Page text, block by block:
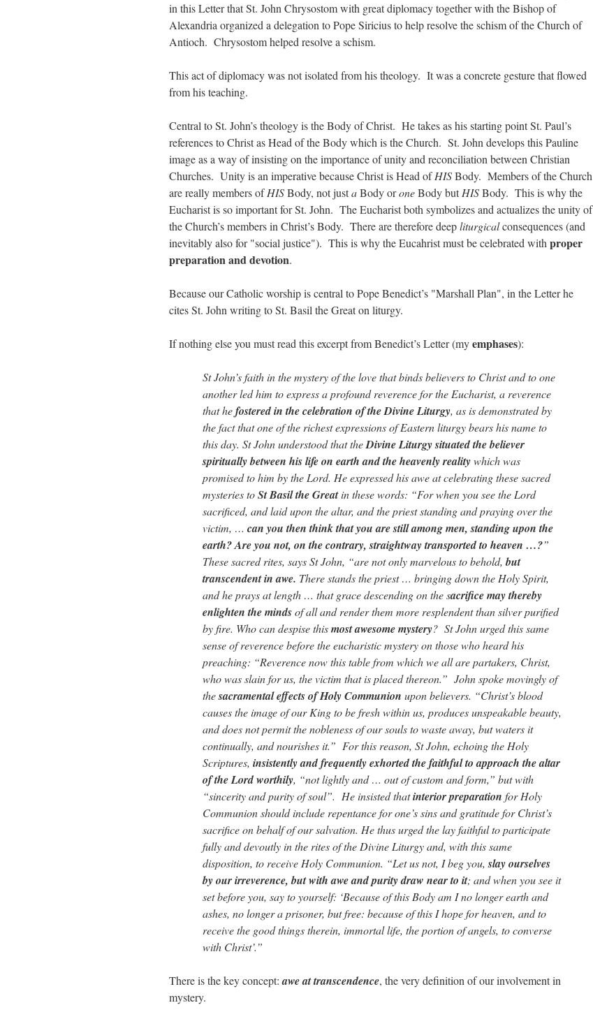
in this Letter that St. John Chrysostom with great diplomacy together with the Bishop of
Alexandria organized a delegation to Pope Siricius to help resolve the schism of the Church of
Antioch. Chrysostom helped resolve a schism.
This act of diplomacy was not isolated from his theology. It was a concrete gesture that flowed
from his teaching.
Central to St. John’s theology is the Body of Christ. He takes as his starting point St. Paul’s
references to Christ as Head of the Body which is the Church. St. John develops this Pauline
image as a way of insisting on the importance of unity and reconciliation between Christian
Churches. Unity is an imperative because Christ is Head ofHISBody. Members of the Church
are really members ofHISBody, not justaBody oroneBody butHISBody. This is why the
Eucharist is so important for St. John. The Eucharist both symbolizes and actualizes the unity of
the Church’s members in Christ’s Body. There are therefore deepliturgicalconsequences (and
inevitably also for "social justice"). This is why the Eucahrist must be celebrated withproper
preparation and devotion.
Because our Catholic worship is central to Pope Benedict’s "Marshall Plan", in the Letter he
cites St. John writing to St. Basil the Great on liturgy.
If nothing else you must read this excerpt from Benedict’s Letter (myemphases):
St John’s faith in the mystery of the love that binds believers to Christ and to one
another led him to express a profound reverence for the Eucharist, a reverence
that hefostered in the celebration of the Divine Liturgy, as is demonstrated by
the fact that one of the richest expressions of Eastern liturgy bears his name to
this day. St John understood that theDivine Liturgy situated the believer
spiritually between his life on earth and the heavenly realitywhich was
promised to him by the Lord. He expressed his awe at celebrating these sacred
mysteries toSt Basil the Greatin these words: “For when you see the Lord
sacrificed, and laid upon the altar, and the priest standing and praying over the
victim, … can you then think that you are still among men, standing upon the
earth? Are you not, on the contrary, straightway transported to heaven …?”
These sacred rites, says St John, “are not only marvelous to behold,but
transcendent in awe. There stands the priest … bringing down the Holy Spirit,
and he prays at length … that grace descending on the sacrifice may thereby
enlighten the mindsof all and render them more resplendent than silver purified
by fire. Who can despise thismost awesome mystery? St John urged this same
sense of reverence before the eucharistic mystery on those who heard his
preaching: “Reverence now this table from which we all are partakers, Christ,
who was slain for us, the victim that is placed thereon.” John spoke movingly of
thesacramental effects of Holy Communion upon believers. “Christ’s blood
causes the image of our King to be fresh within us, produces unspeakable beauty,
and does not permit the nobleness of our souls to waste away, but waters it
continually, and nourishes it.” For this reason, St John, echoing the Holy
Scriptures, insistently and frequently exhorted the faithful to approach the altar
of the Lord worthily, “not lightly and … out of custom and form,” but with
“sincerity and purity of soul”. He insisted thatinterior preparation for Holy
Communion should include repentance for one’s sins and gratitude for Christ’s
sacrifice on behalf of our salvation. He thus urged the lay faithful to participate
fully and devoutly in the rites of the Divine Liturgy and, with this same
disposition, to receive Holy Communion. “Let us not, I beg you,slay ourselves
by our irreverence, but with awe and purity draw near to it; and when you see it
set before you, say to yourself: ‘Because of this Body am I no longer earth and
ashes, no longer a prisoner, but free: because of this I hope for heaven, and to
receive the good things therein, immortal life, the portion of angels, to converse
with Christ’.”
There is the key concept:awe at transcendence, the very definition of our involvement in
mystery.